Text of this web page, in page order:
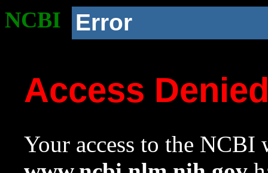
NCBI Error
Access
Your access to the NCBI